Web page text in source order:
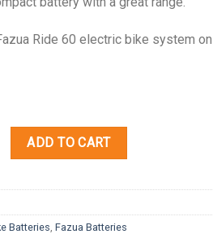
Ride 60 electric bike system
ADD TO CART
Batteries, Fazua Batteries